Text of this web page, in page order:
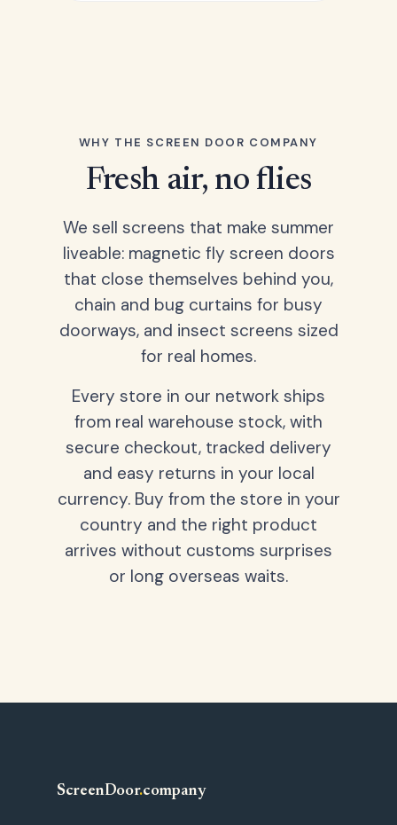
WHY THE SCREEN DOOR COMPANY
Fresh air, no flies
We sell screens that make summer
liveable: magnetic fly screen doors
that close themselves behind you,
chain and bug curtains for busy
doorways, and insect screens sized
for real homes.
Every store in our network ships
from real warehouse stock, with
secure checkout, tracked delivery
and easy returns in your local
currency. Buy from the store in your
country and the right product
arrives without customs surprises
or long overseas waits.
ScreenDoor.company